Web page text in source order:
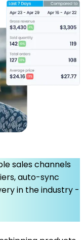
sales channels
auto-sync
in the industry -